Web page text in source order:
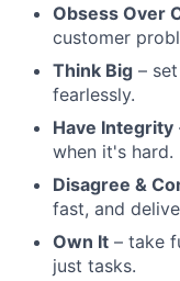
Obsess Over
customer
Think Big –
fearlessly.
Have Integrity
when it's hard.
Disagree &
fast, and
Own It – take
just tasks.